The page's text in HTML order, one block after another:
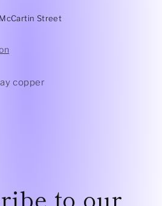
Street
copper
to our